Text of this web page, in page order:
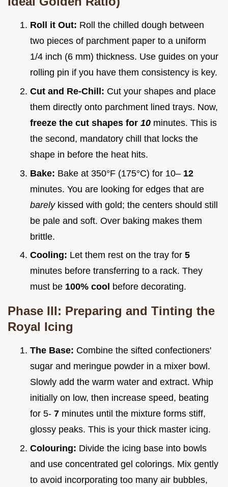
Roll it Out: Roll the chilled dough between
two pieces of parchment paper to a uniform
1/4 inch (6 mm) thickness. Use guides on your
rolling pin if you have them consistency is key.
Cut and Re-Chill: Cut your shapes and place
them directly onto parchment lined trays. Now,
freeze the cut shapes for 10 minutes. This is
the second, mandatory chill that locks the
shape in before the heat hits.
Bake: Bake at 350°F (175°C) for 10– 12
minutes. You are looking for edges that are
barely kissed with gold; the centers should still
be pale and soft. Over baking makes them
brittle.
Cooling: Let them rest on the tray for 5
minutes before transferring to a rack. They
must be 100% cool before decorating.
Phase III: Preparing and Tinting the
Royal Icing
The Base: Combine the sifted confectioners'
sugar and meringue powder in a mixer bowl.
Slowly add the warm water and extract. Whip
initially on low, then increase speed, beating
for 5- 7 minutes until the mixture forms stiff,
glossy peaks. This is your thick master icing.
Colouring: Divide the icing base into bowls
and use concentrated gel colorings. Mix gently
to avoid incorporating too many air bubbles,